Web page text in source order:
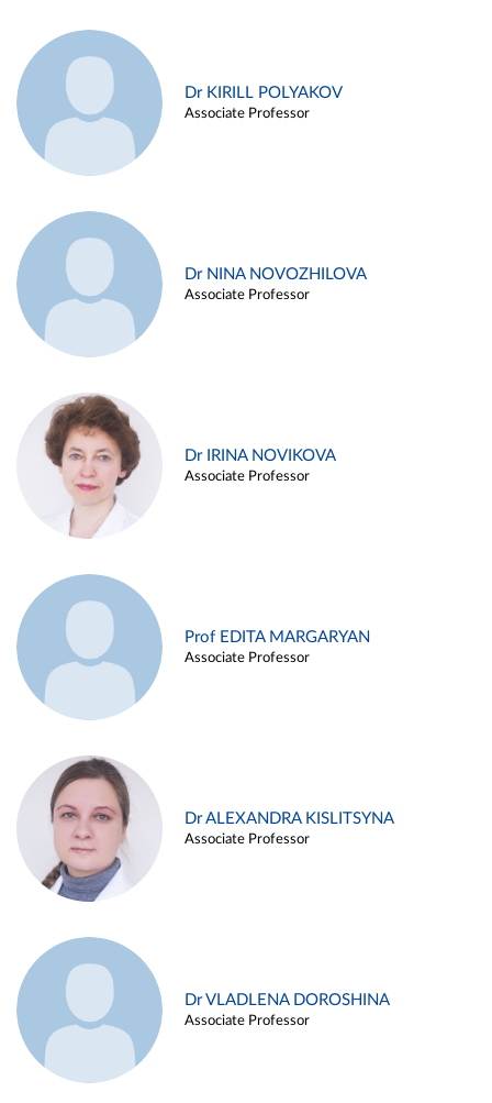
Dr KIRILL POLYAKOV
Associate Professor
Dr NINA NOVOZHILOVA
Associate Professor
Dr IRINA NOVIKOVA
Associate Professor
Prof EDITA MARGARYAN
Associate Professor
Dr ALEXANDRA KISLITSYNA
Associate Professor
Dr VLADLENA DOROSHINA
Associate Professor